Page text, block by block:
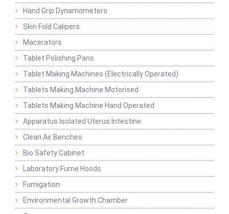
Hand Grip Dynamometers
Skin Fold Calipers
Macerators
Tablet Polishing Pans
Tablet Making Machines (Electrically Operated)
Tablets Making Machine Motorised
Tablets Making Machine Hand Operated
Apparatus Isolated Uterus Intestine
Clean Air Benches
Bio Safety Cabinet
Laboratory Fume Hoods
Fumigation
Environmental Growth Chamber